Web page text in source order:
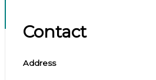
Contact
Address